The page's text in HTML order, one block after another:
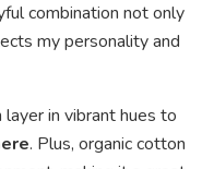
combination not only
my personality and
in vibrant hues to
. Plus, organic cotton